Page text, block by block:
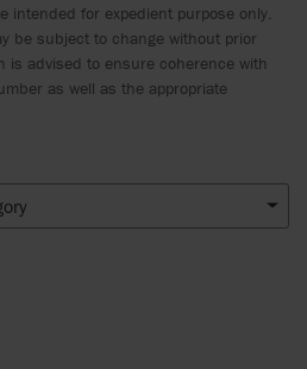
intended for expedient purpose only.
be subject to change without prior
is advised to ensure coherence with
as well as the appropriate